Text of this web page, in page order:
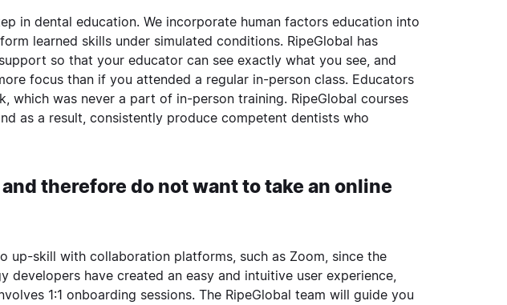
in dental education. We incorporate human factors education into
learned skills under simulated conditions. RipeGlobal has
so that your educator can see exactly what you see, and
focus than if you attended a regular in-person class. Educators
which was never a part of in-person training. RipeGlobal courses
as a result, consistently produce competent dentists who
therefore do not want to take an online
up-skill with collaboration platforms, such as Zoom, since the
developers have created an easy and intuitive user experience,
1:1 onboarding sessions. The RipeGlobal team will guide you